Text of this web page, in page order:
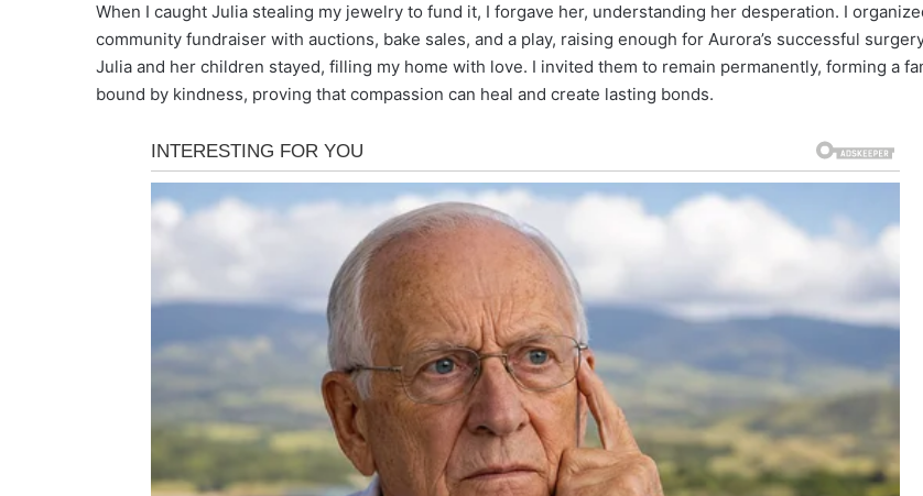
When I caught Julia stealing my jewelry to fund it, I forgave her, understanding her desperation. I
community fundraiser with auctions, bake sales, and a play, raising enough for Aurora’s successful
Julia and her children stayed, filling my home with love. I invited them to remain permanently, forming a
bound by kindness, proving that compassion can heal and create lasting bonds.